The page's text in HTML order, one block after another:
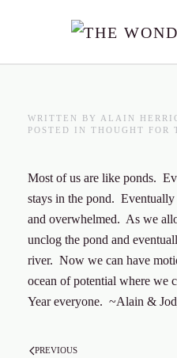
Skip to main content
WRITTEN BY ALAIN
POSTED IN THOUGHT FOR
Most of us are like ponds.
stays in the pond.
and overwhelmed. As we
unclog the pond and
river. Now we can have
ocean of potential where
Year everyone. ~Alain &
PREVIOUS